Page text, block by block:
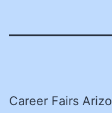
Career Fairs